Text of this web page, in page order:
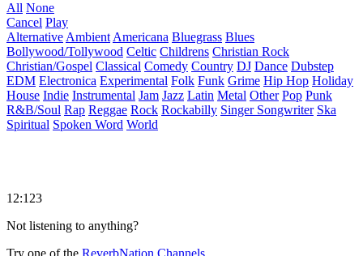
All None
Cancel Play
Alternative Ambient Americana Bluegrass Blues
Bollywood/Tollywood Celtic Childrens Christian Rock
Christian/Gospel Classical Comedy Country DJ Dance Dubstep
EDM Electronica Experimental Folk Funk Grime Hip Hop Holiday
House Indie Instrumental Jam Jazz Latin Metal Other Pop Punk
R&B/Soul Rap Reggae Rock Rockabilly Singer Songwriter Ska
Spiritual Spoken Word World
12:123
Not listening to anything?